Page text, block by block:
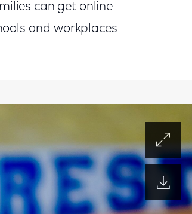
can get online
and workplaces